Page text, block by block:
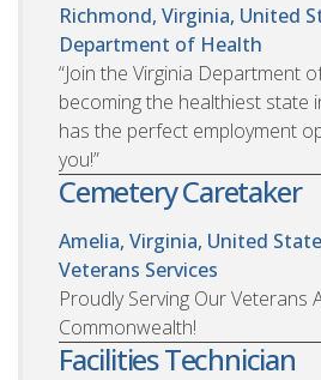
Richmond, Virginia, United
Department of Health
“Join the Virginia Department
becoming the healthiest state
has the perfect employment
you!”
Cemetery Caretaker
Amelia, Virginia, United
Veterans Services
Proudly Serving Our Veterans
Commonwealth!
Facilities Technician